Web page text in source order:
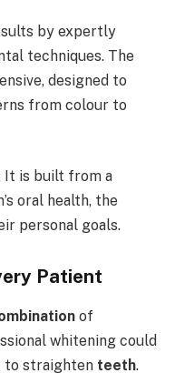
by expertly
techniques. The
designed to
from colour to
It is built from a
oral health, the
personal goals.
Patient
of
whitening could
to straighten teeth.